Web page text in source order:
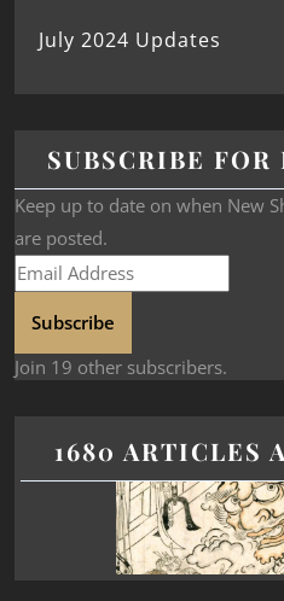
July 2024 Updates
SUBSCRIBE FOR
Keep up to date on when New
are posted.
Subscribe
Join 19 other subscribers.
1680 ARTICLES